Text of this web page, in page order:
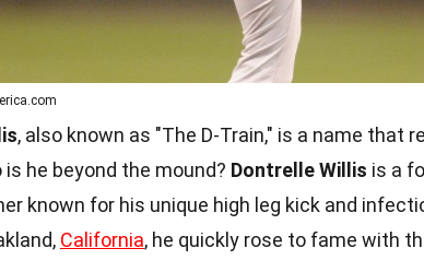
, also known as "The D-Train," is a name that
he beyond the mound? Dontrelle Willis is a
known for his unique high leg kick and
California, he quickly rose to fame with